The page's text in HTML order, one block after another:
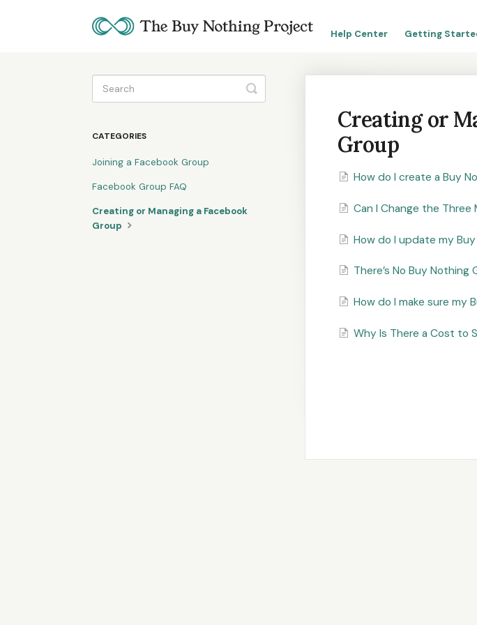
Help Center Getting
Creating or
Group
How do I create a Buy
Can I Change the
How do I update my
There’s No Buy
How do I make sure my
Why Is There a Cost to
Toggle
Search
CATEGORIES
Joining a Facebook Group
Facebook Group FAQ
Creating or Managing a Facebook
Group